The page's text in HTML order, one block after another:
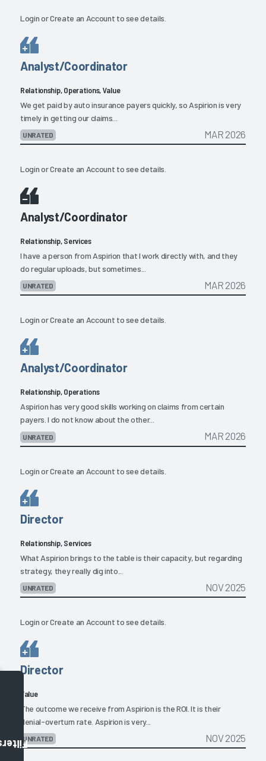
LoginorCreate an Account to see details.
Analyst/Coordinator
Relationship, Operations, Value
We get paid by auto insurance payers quickly, so Aspirion is very
timely in getting our claims...
UNRATED MAR 2026
LoginorCreate an Account to see details.
Analyst/Coordinator
Relationship, Services
I have a person from Aspirion that I work directly with, and they
do regular uploads, but sometimes...
UNRATED MAR 2026
LoginorCreate an Account to see details.
Analyst/Coordinator
Relationship, Operations
Aspirion has very good skills working on claims from certain
payers. I do not know about the other...
UNRATED MAR 2026
LoginorCreate an Account to see details.
Director
Relationship, Services
What Aspirion brings to the table is their capacity, but regarding
strategy, they really dig into...
UNRATED NOV 2025
LoginorCreate an Account to see details.
Director
Value
The outcome we receive from Aspirion is the ROI. It is their
denial-overturn rate. Aspirion is very...
UNRATED NOV 2025